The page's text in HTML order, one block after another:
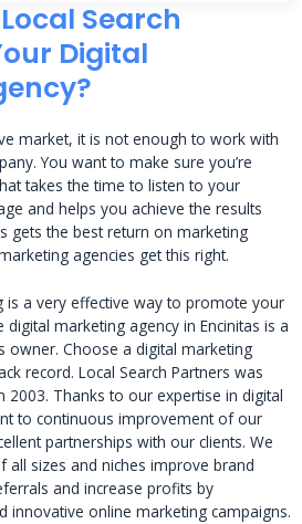
Search
Digital
market, it is not enough to work with
You want to make sure you’re
takes the time to listen to your
and helps you achieve the results
gets the best return on marketing
agencies get this right.
is a very effective way to promote your
marketing agency in Encinitas is a
owner. Choose a digital marketing
record. Local Search Partners was
2003. Thanks to our expertise in digital
to continuous improvement of our
partnerships with our clients. We
all sizes and niches improve brand
and increase profits by
innovative online marketing campaigns.